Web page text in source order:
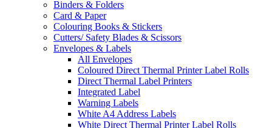
Binders & Folders
Card & Paper
Colouring Books & Stickers
Cutters/ Safety Blades & Scissors
Envelopes & Labels
All Envelopes
Coloured Direct Thermal Printer Label Rolls
Direct Thermal Label Printers
Integrated Label
Warning Labels
White A4 Address Labels
White Direct Thermal Printer Label Rolls